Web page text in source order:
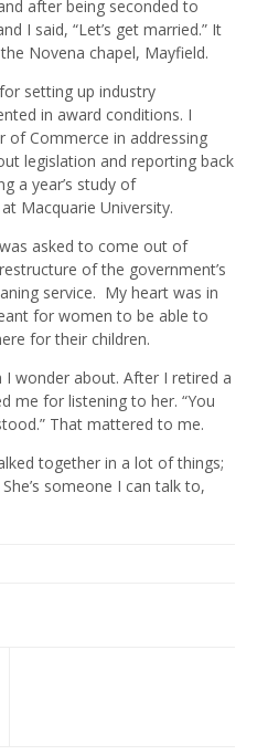
after being seconded to
I said, “Let’s get married.” It
Novena chapel, Mayfield.
setting up industry
in award conditions. I
of Commerce in addressing
legislation and reporting back
a year’s study of
Macquarie University.
asked to come out of
of the government’s
service. My heart was in
for women to be able to
for their children.
I wonder about. After I retired a
me for listening to her. “You
That mattered to me.
together in a lot of things;
someone I can talk to,